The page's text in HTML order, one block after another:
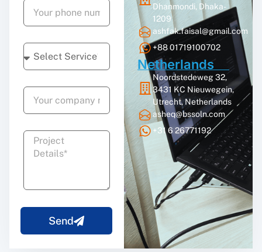
Dhanmondi, Dhaka-
1209
ashfak.faisal@gmail.com
+88 01719100702
Netherlands
Noordstedeweg 32,
3431 KC Nieuwegein,
Utrecht, Netherlands
asheq@bssoln.com
+31 6 26771192
Send